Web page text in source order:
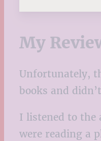
My
Unfortunately,
books and
I listened to the
were reading a